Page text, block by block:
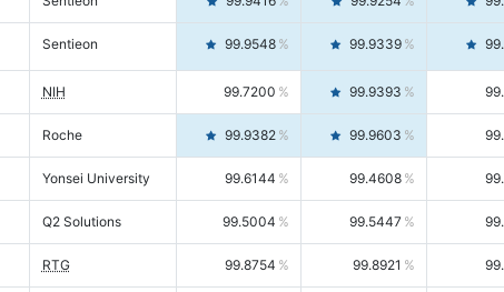
Sentieon 99.9548 99.9339
NIH 99.7200 99.9393
Roche 99.9382 99.9603
Yonsei University 99.6144 99.4608
Q2 Solutions 99.5004 99.5447
RTG 99.8754 99.8921